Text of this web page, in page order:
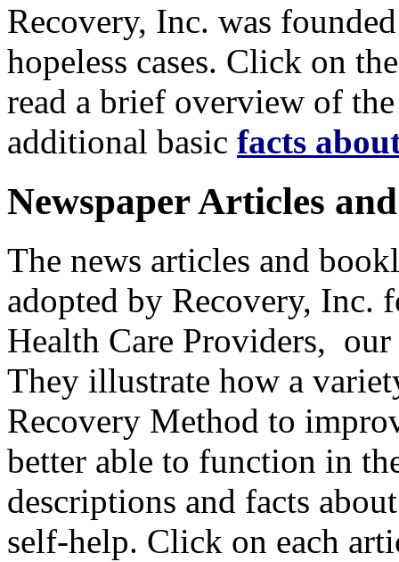
Recovery, Inc. was
hopeless cases. Click on
read a brief overview of
additional basic facts
Newspaper Articles
The news articles and
adopted by Recovery, Inc.
Health Care Providers,
They illustrate how a
Recovery Method to
better able to function in
descriptions and facts
self-help. Click on each